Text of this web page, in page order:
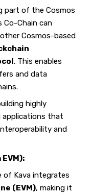
part of the Cosmos
Co-Chain can
Cosmos-based
. This enables
and data
highly
applications that
and
of Kava integrates
(EVM), making it